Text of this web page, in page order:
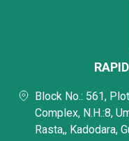
Block No.: 561,
Complex, N.H.:8,
Rasta,, Kadodara,